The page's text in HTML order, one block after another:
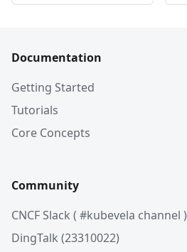
Documentation
Getting Started
Tutorials
Core Concepts
Community
CNCF Slack ( #kubevela channel )
DingTalk (23310022)